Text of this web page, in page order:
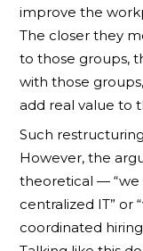
improve the
The closer they
to those groups,
with those
add real value to
Such
However, the
theoretical — “we
centralized IT” or
coordinated